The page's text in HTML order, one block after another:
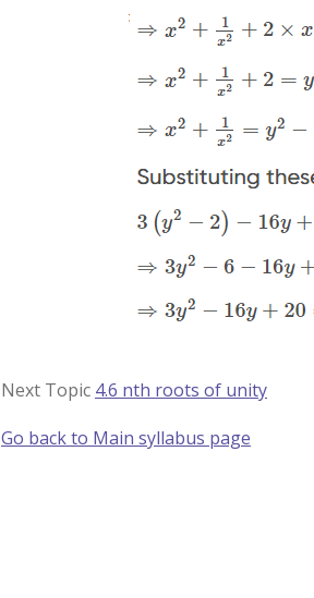
Next Topic 4.6 nth roots of unity
Go back to Main syllabus page